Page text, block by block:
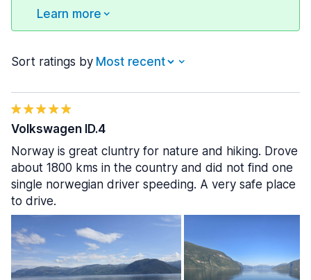
Learn more
Sort ratings by
Volkswagen ID.4
Norway is great cluntry for nature and hiking. Drove
about 1800 kms in the country and did not find one
single norwegian driver speeding. A very safe place
to drive.